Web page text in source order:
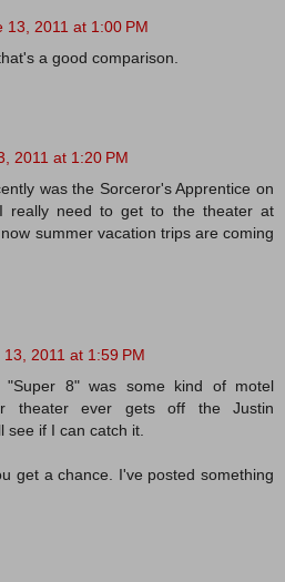
13, 2011 at 1:00 PM
a good comparison.
2011 at 1:20 PM
was the Sorceror's Apprentice on
really need to get to the theater at
summer vacation trips are coming
13, 2011 at 1:59 PM
8" was some kind of motel
theater ever gets off the Justin
see if I can catch it.
get a chance. I've posted something